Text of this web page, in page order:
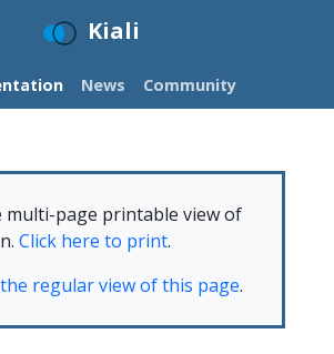
Kiali
News Community
multi-page printable view of
Click here to print.
regular view of this page.